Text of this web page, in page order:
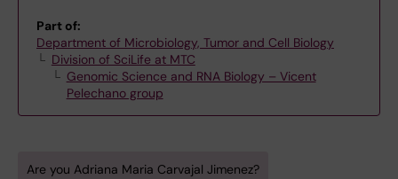
Part of:
Department of Microbiology, Tumor and Cell Biology
Division of SciLife at MTC
Genomic Science and RNA Biology – Vicent
Pelechano group
Are you Adriana Maria Carvajal Jimenez?